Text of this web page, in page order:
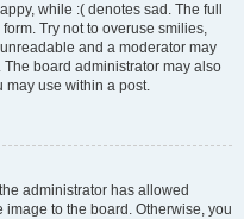
while :( denotes sad. The full
Try not to overuse smilies,
and a moderator may
board administrator may also
may use within a post.
administrator has allowed
to the board. Otherwise, you